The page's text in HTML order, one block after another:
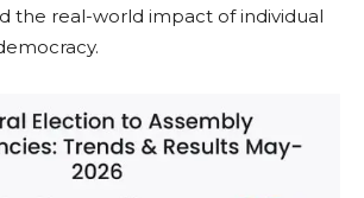
the real-world impact of individual